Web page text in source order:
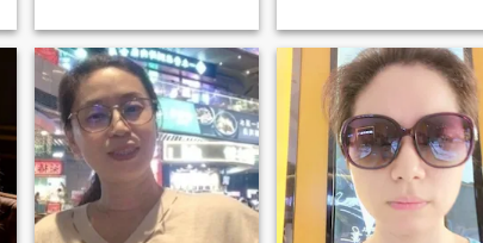
day. Engaging with others
not only enriches my life but
also brings in new
experiences that I cherish. I
believe that respect and
kindness are fundamental in
all communications and I
strive to embody these values
in my daily life. It would be
wonderful to connect with you
and explore shared interests.
clarity and intention, and I
approach relationships with
sincerity and patience. Fluent
English and diverse
international experiences
allow me to move comfortably
between cultures, and have
deepened my appreciation
for respect, understanding,
and openness. With me, life
feels relaxed yet refined— we
can talk about the world in